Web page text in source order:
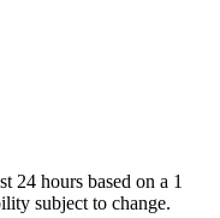
24 hours based on a 1
subject to change.